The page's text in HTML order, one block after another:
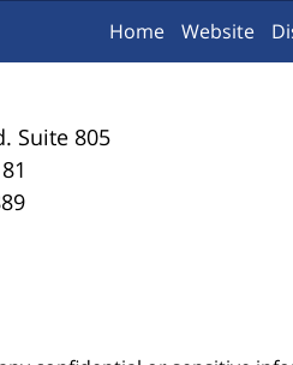
Suite 805
Home Website